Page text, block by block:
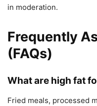
in moderation.
Frequently
(FAQs)
What are high fat
Fried meals, processed